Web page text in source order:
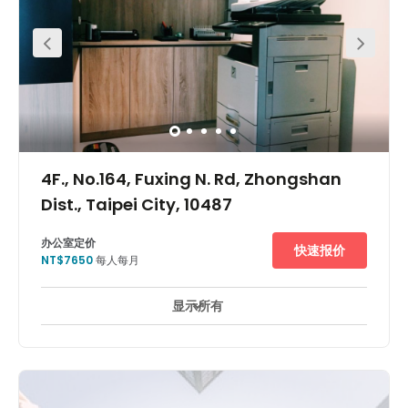
open soon. Versatile commercial and leisure functions.
International accounting and law offices, bank
branches, shopping malls, Chinese and western
restaurants, business clubs and Taipei Stadium are
offered for you to choose. Located in the economy
prosperous Songshan District with convenient
transportation network, neighbored by banks and
enterprise buildings. It is only 10 minutes away from Song
Shan Airport and is the best commercial zone of Taipei.
4F., No.164, Fuxing N. Rd, Zhongshan
Dist., Taipei City, 10487
日間照顧服務
Fuxing station and Nanjing East Rd station which needs
only 5 minutes by walking, surrounding landmarks
办公室定价
NT$7650每人每月
快速报价
显示所有